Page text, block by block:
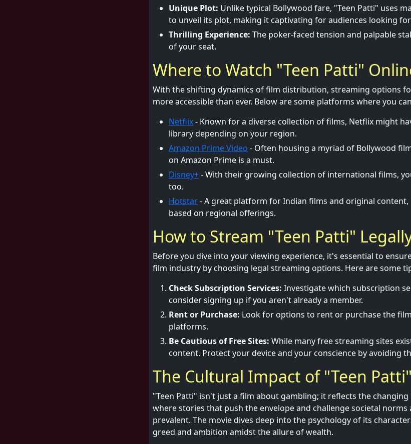
Unique Plot: Unlike typical Bollywood fare, "Teen Patti" uses
to unveil its plot, making it captivating for audiences looking
Thrilling Experience: The poker-faced tension and palpable
of your seat.
Where to Watch "Teen Patti"
With the shifting dynamics of film distribution, streaming options
more accessible than ever. Below are some platforms where you
Netflix- Known for a diverse collection of films, Netflix might
library depending on your region.
Amazon Prime Video - Often housing a myriad of Bollywood
on Amazon Prime is a must.
Disney+- With their growing collection of international films,
too.
Hotstar- A great platform for Indian films and original content,
based on regional offerings.
How to Stream "Teen Patti"
Before you dive into your viewing experience, it's essential to
film industry by choosing legal streaming options. Here are some
Check Subscription Services: Investigate which subscription
consider signing up if you aren't already a member.
Rent or Purchase: Look for options to rent or purchase the
platforms.
Be Cautious of Free Sites: While many free streaming sites
content. Protect your device and your conscience by avoiding
The Cultural Impact of "Teen Patti"
"Teen Patti" isn't just a film about gambling; it reflects the
where stories that push the envelope and challenge societal
prevalent. The movie dives deep into the psychology of its
greed and ambition amidst the allure of wealth.